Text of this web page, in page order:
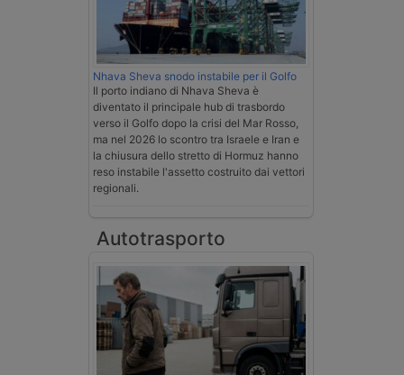
Nhava Sheva snodo instabile per il Golfo
Il porto indiano di Nhava Sheva è
diventato il principale hub di trasbordo
verso il Golfo dopo la crisi del Mar Rosso,
ma nel 2026 lo scontro tra Israele e Iran e
la chiusura dello stretto di Hormuz hanno
reso instabile l'assetto costruito dai vettori
regionali.
Autotrasporto